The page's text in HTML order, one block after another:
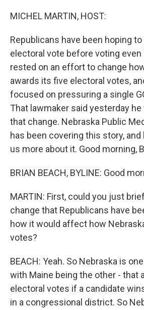
MICHEL MARTIN, HOST:
Republicans have been hoping
electoral vote before voting even
rested on an effort to change
awards its five electoral votes,
focused on pressuring a single
That lawmaker said yesterday
that change. Nebraska Public
has been covering this story, and
us more about it. Good morning,
BRIAN BEACH, BYLINE: Good
MARTIN: First, could you just
change that Republicans have
how it would affect how
votes?
BEACH: Yeah. So Nebraska is
with Maine being the other - that
electoral votes if a candidate
in a congressional district. So